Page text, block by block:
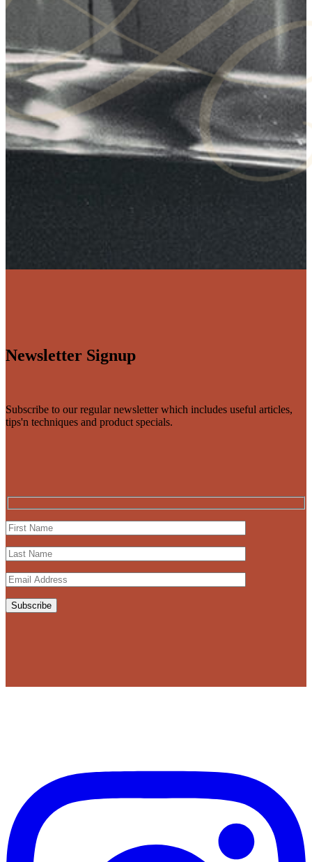
Newsletter Signup
Subscribe to our regular newsletter which includes useful articles,
tips'n techniques and product specials.